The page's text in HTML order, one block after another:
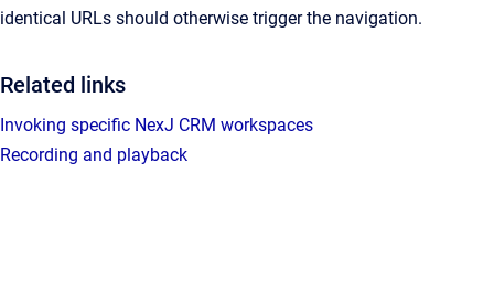
identical URLs should otherwise trigger the navigation.
Related links
Invoking specific NexJ CRM workspaces
Recording and playback